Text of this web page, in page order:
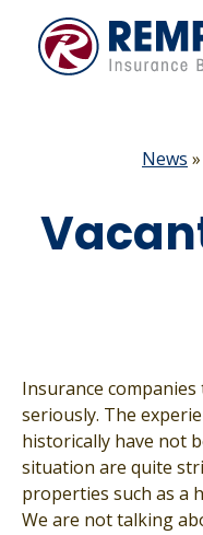
content
News »
Insurance
seriously. The
historically have not
situation are quite
properties such as a
We are not talking